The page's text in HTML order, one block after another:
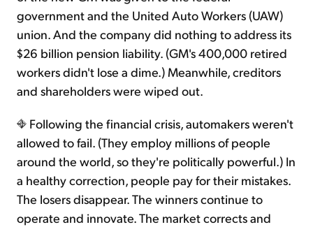
government and the United Auto Workers (UAW)
union. And the company did nothing to address its
$26 billion pension liability. (GM's 400,000 retired
workers didn't lose a dime.) Meanwhile, creditors
and shareholders were wiped out.
Following the financial crisis, automakers weren't
allowed to fail. (They employ millions of people
around the world, so they're politically powerful.) In
a healthy correction, people pay for their mistakes.
The losers disappear. The winners continue to
operate and innovate. The market corrects and